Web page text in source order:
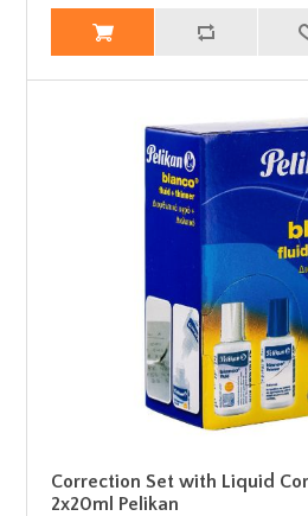
Correction Set with Liquid
2x20ml Pelikan